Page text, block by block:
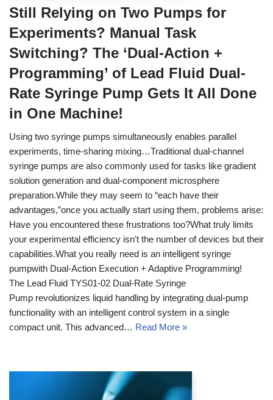
Still Relying on Two Pumps for
Experiments? Manual Task
Switching? The ‘Dual-Action +
Programming’ of Lead Fluid Dual-
Rate Syringe Pump Gets It All Done
in One Machine!
Using two syringe pumps simultaneously enables parallel
experiments, time-sharing mixing…Traditional dual-channel
syringe pumps are also commonly used for tasks like gradient
solution generation and dual-component microsphere
preparation.While they may seem to “each have their
advantages,”once you actually start using them, problems arise:
Have you encountered these frustrations too?What truly limits
your experimental efficiency isn’t the number of devices but their
capabilities.What you really need is an intelligent syringe
pumpwith Dual-Action Execution + Adaptive Programming!
The Lead Fluid TYS01-02 Dual-Rate Syringe
Pump revolutionizes liquid handling by integrating dual-pump
functionality with an intelligent control system in a single
compact unit. This advanced… Read More »